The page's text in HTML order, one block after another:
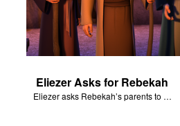
Eliezer Asks for Rebekah
Eliezer asks Rebekah’s parents to let her become Isaac’s wife.